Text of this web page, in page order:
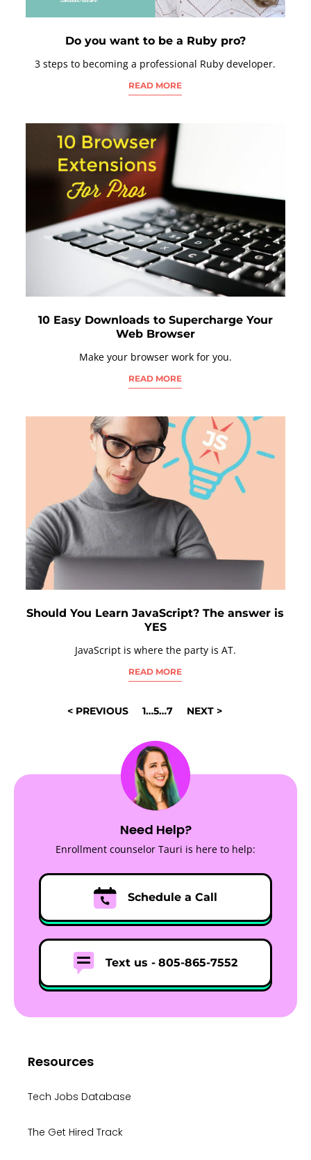
Do you want to be a Ruby pro?
3 steps to becoming a professional Ruby developer.
READ MORE
10 Easy Downloads to Supercharge Your
Web Browser
Make your browser work for you.
READ MORE
Should You Learn JavaScript? The answer is
YES
JavaScript is where the party is AT.
READ MORE
< PREVIOUS 1…5…7 NEXT >
Need Help?
Enrollment counselor Tauri is here to help:
Schedule a Call
Text us - 805-865-7552
Resources
Tech Jobs Database
The Get Hired Track